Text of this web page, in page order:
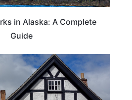
in Alaska: A Complete
Guide